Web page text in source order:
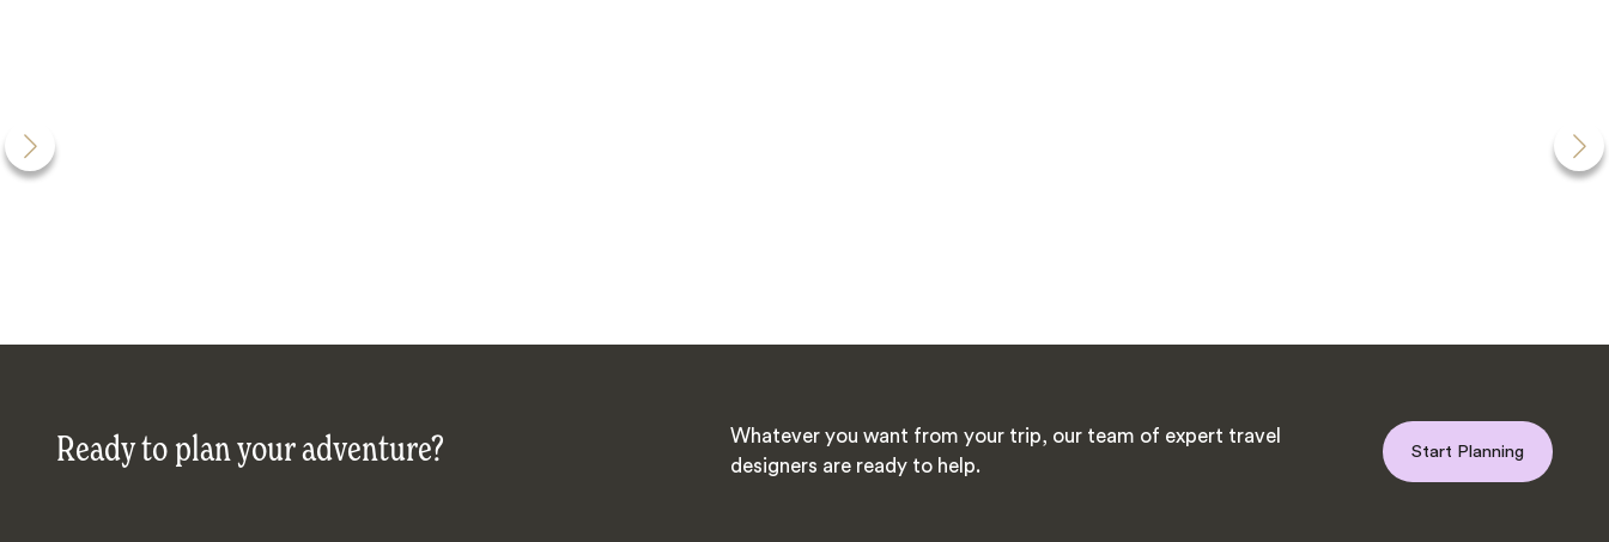
Ready to plan your adventure?
Whatever you want from your trip, our team of expert travel
designers are ready to help.
Start Planning